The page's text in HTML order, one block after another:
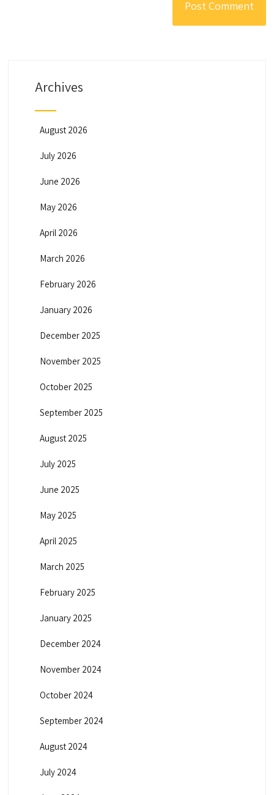
Archives
August 2026
July 2026
June 2026
May 2026
April 2026
March 2026
February 2026
January 2026
December 2025
November 2025
October 2025
September 2025
August 2025
July 2025
June 2025
May 2025
April 2025
March 2025
February 2025
January 2025
December 2024
November 2024
October 2024
September 2024
August 2024
July 2024